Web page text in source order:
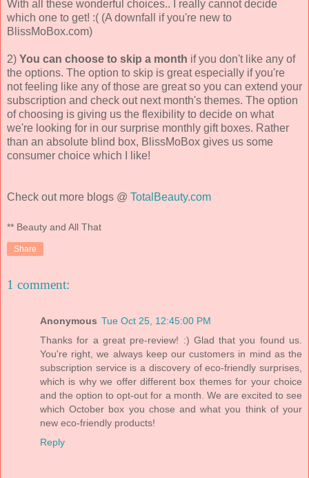
With all these wonderful choices.. I really cannot decide
which one to get! :( (A downfall if you're new to
BlissMoBox.com)
2) You can choose to skip a month if you don't like any of
the options. The option to skip is great especially if you're
not feeling like any of those are great so you can extend your
subscription and check out next month's themes. The option
of choosing is giving us the flexibility to decide on what
we're looking for in our surprise monthly gift boxes. Rather
than an absolute blind box, BlissMoBox gives us some
consumer choice which I like!
Check out more blogs @ TotalBeauty.com
** Beauty and All That
Share
1 comment:
Anonymous Tue Oct 25, 12:45:00 PM
Thanks for a great pre-review! :) Glad that you found us.
You're right, we always keep our customers in mind as the
subscription service is a discovery of eco-friendly surprises,
which is why we offer different box themes for your choice
and the option to opt-out for a month. We are excited to see
which October box you chose and what you think of your
new eco-friendly products!
Reply